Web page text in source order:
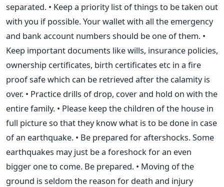
separated. • Keep a priority list of things to be taken out
with you if possible. Your wallet with all the emergency
and bank account numbers should be one of them. •
Keep important documents like wills, insurance policies,
ownership certificates, birth certificates etc in a fire
proof safe which can be retrieved after the calamity is
over. • Practice drills of drop, cover and hold on with the
entire family. • Please keep the children of the house in
full picture so that they know what is to be done in case
of an earthquake. • Be prepared for aftershocks. Some
earthquakes may just be a foreshock for an even
bigger one to come. Be prepared. • Moving of the
ground is seldom the reason for death and injury